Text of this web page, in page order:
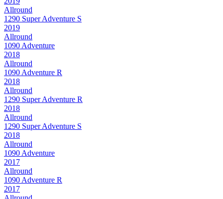
Allround
1290 Super Adventure S
2019
Allround
1090 Adventure
2018
Allround
1090 Adventure R
2018
Allround
1290 Super Adventure R
2018
Allround
1290 Super Adventure S
2018
Allround
1090 Adventure
2017
Allround
1090 Adventure R
2017